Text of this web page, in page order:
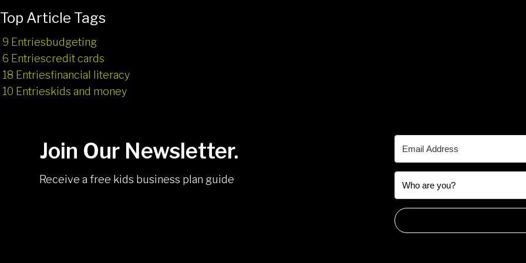
Top Article Tags
9 Entriesbudgeting
6 Entriescredit cards
18 Entriesfinancial literacy
10 Entrieskids and money
Join Our Newsletter.
Receive a free kids business plan guide